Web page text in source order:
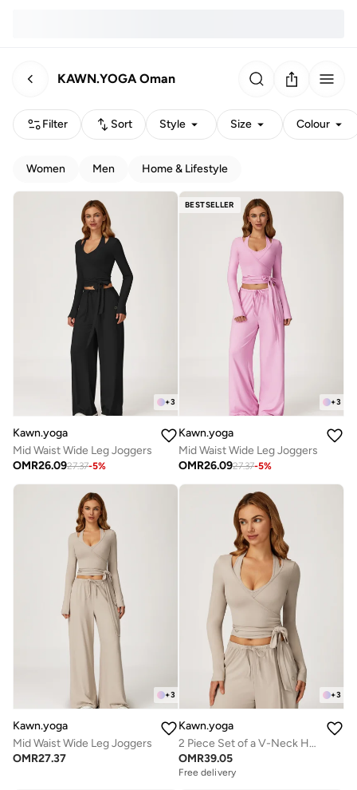
KAWN.YOGA Oman
Filter Sort Style Size Colour
Women Men Home & Lifestyle
+3
Kawn.yoga
Mid Waist Wide Leg Joggers
OMR26.0927.37-5%
BESTSELLER
+3
Kawn.yoga
Mid Waist Wide Leg Joggers
OMR26.0927.37-5%
+3
Kawn.yoga
Mid Waist Wide Leg Joggers
OMR27.37
+3
Kawn.yoga
2 Piece Set of a V-Neck Halter Bra And a Long-Sleeve Crop Top
OMR39.05
Free delivery